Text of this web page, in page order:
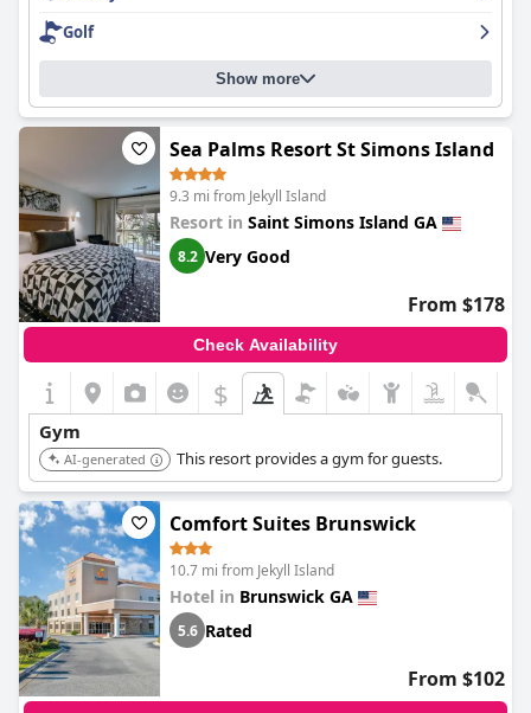
have expressed disappointment with some lapses in service,
The Cloister
Golf
Show more
Sea Palms Resort St Simons Island
9.3 mi from Jekyll Island
Resort in Saint Simons Island GA
8.2 Very Good
From $178
Check Availability
$
Gym
AI-generated This resort provides a gym for guests.
Comfort Suites Brunswick
10.7 mi from Jekyll Island
Hotel in Brunswick GA
5.6 Rated
From $102